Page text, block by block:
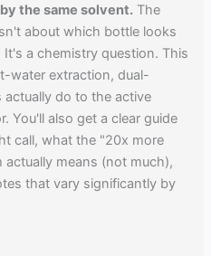
the same solvent. The
about which bottle looks
a chemistry question. This
water extraction, dual-
do to the active
You'll also get a clear guide
call, what the "20x more
actually means (not much),
that vary significantly by